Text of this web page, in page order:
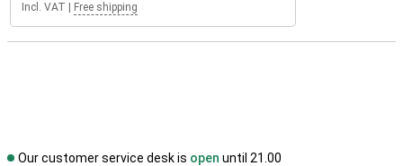
Incl. VAT Free shipping
Our customer service desk is open until 21.00